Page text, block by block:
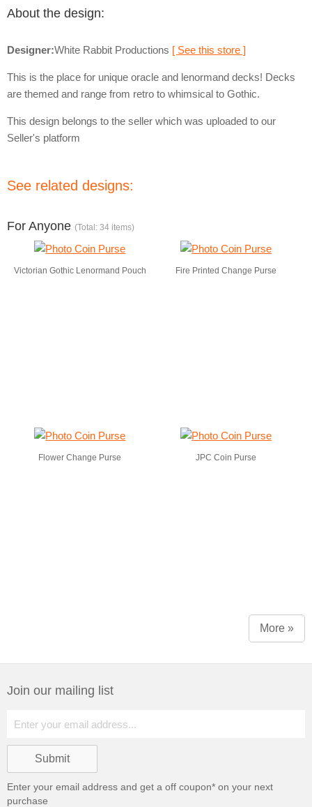
About the design:
Designer:White Rabbit Productions [ See this store ]
This is the place for unique oracle and lenormand decks! Decks
are themed and range from retro to whimsical to Gothic.
This design belongs to the seller which was uploaded to our
Seller's platform
See related designs:
For Anyone (Total: 34 items)
Victorian Gothic Lenormand Pouch Fire Printed Change Purse
Flower Change Purse JPC Coin Purse
More »
Join our mailing list
Enter your email address and get a off coupon* on your next
purchase